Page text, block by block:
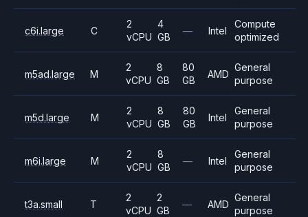
c6i.large C
2
vCPU
4
GB
— Intel
Compute
optimized
m5ad.large M
2
vCPU
8
GB
80
GB
AMD
General
purpose
m5d.large M
2
vCPU
8
GB
80
GB
Intel
General
purpose
m6i.large M
2
vCPU
8
GB
— Intel
General
purpose
t3a.small T
2
vCPU
2
GB
— AMD
General
purpose